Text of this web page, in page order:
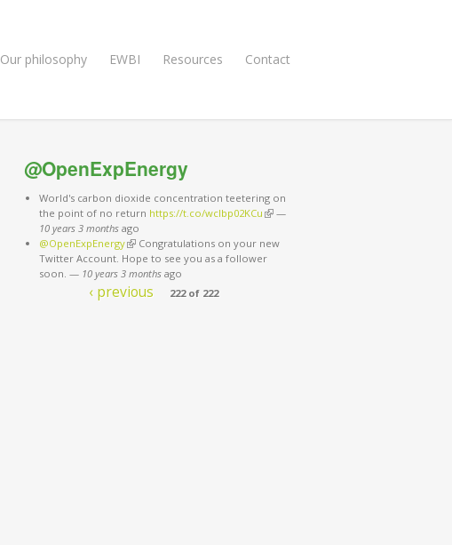
Our philosophy EWBI Resources Contact
@OpenExpEnergy
World's carbon dioxide concentration teetering on
the point of no return https://t.co/wclbp02KCu (link is external)
—
10 years 3 months ago
@OpenExpEnergy(link is external)
Congratulations on your new
Twitter Account. Hope to see you as a follower
soon. — 10 years 3 months ago
‹ previous 222 of 222